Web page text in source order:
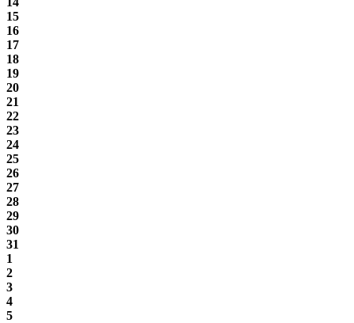
15
16
17
18
19
20
21
22
23
24
25
26
27
28
29
30
31
1
2
3
4
5